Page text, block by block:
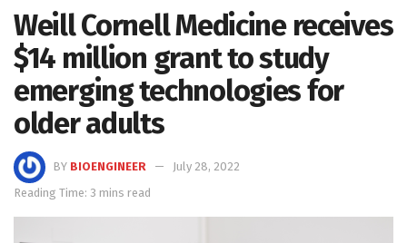
Weill Cornell Medicine receives
$14 million grant to study
emerging technologies for
older adults
BY BIOENGINEER
July 28, 2022
Reading Time: 3 mins read